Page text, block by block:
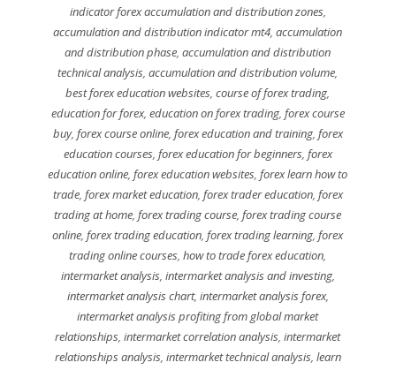
indicator forex accumulation and distribution zones,
accumulation and distribution indicator mt4,accumulation
and distribution phase,accumulation and distribution
technical analysis,accumulation and distribution volume,
best forex education websites,course of forex trading,
education for forex, education on forex trading, forex course
buy, forex course online, forex education and training, forex
education courses, forex education for beginners, forex
education online,forex education websites,forex learn how to
trade, forex market education, forex trader education, forex
trading at home,forex trading course,forex trading course
online,forex trading education,forex trading learning,forex
trading online courses,how to trade forex education,
intermarket analysis, intermarket analysis and investing,
intermarket analysis chart, intermarket analysis forex,
intermarket analysis profiting from global market
relationships,intermarket correlation analysis,intermarket
relationships analysis, intermarket technical analysis, learn